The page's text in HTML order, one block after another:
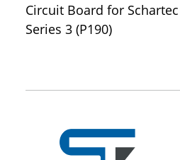
Circuit Board for
Series 3 (P190)